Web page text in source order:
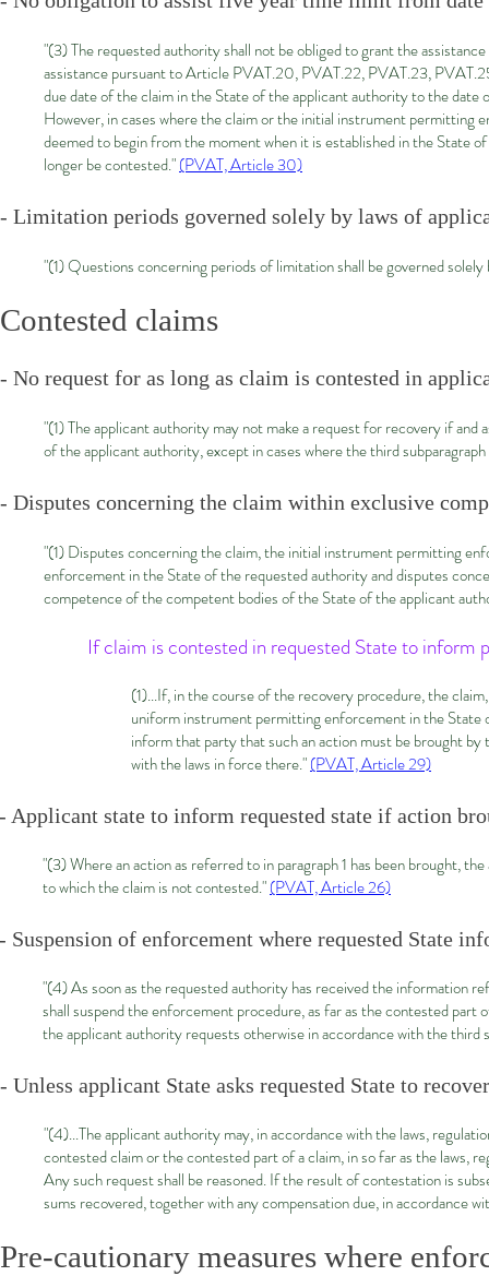
"(3) The requested authority shall not be obliged to grant the
assistance pursuant to Article PVAT.20, PVAT.22, PVAT.23,
due date of the claim in the State of the applicant authority to the date
However, in cases where the claim or the initial instrument
deemed to begin from the moment when it is established in the
longer be contested."(PVAT, Article 30)
- Limitation periods governed solely by laws of
"(1) Questions concerning periods of limitation shall be governed
Contested claims
- No request for as long as claim is contested in
"(1) The applicant authority may not make a request for recovery if
of the applicant authority, except in cases where the third
- Disputes concerning the claim within exclusive
"(1) Disputes concerning the claim, the initial instrument permitting
enforcement in the State of the requested authority and disputes
competence of the competent bodies of the State of the applicant
If claim is contested in requested State to
(1)...If, in the course of the recovery procedure, the
uniform instrument permitting enforcement in the
inform that party that such an action must be brought
with the laws in force there."(PVAT, Article 29)
- Applicant state to inform requested state if action
"(3) Where an action as referred to in paragraph 1 has been brought,
to which the claim is not contested."(PVAT, Article 26)
- Suspension of enforcement where requested State
"(4) As soon as the requested authority has received the information
shall suspend the enforcement procedure, as far as the contested
the applicant authority requests otherwise in accordance with the third
- Unless applicant State asks requested State to
"(4)...The applicant authority may, in accordance with the laws,
contested claim or the contested part of a claim, in so far as the laws,
Any such request shall be reasoned. If the result of contestation is
sums recovered, together with any compensation due, in accordance
Pre-cautionary measures where